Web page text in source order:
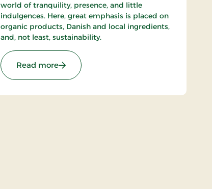
world of tranquility, presence, and little
indulgences. Here, great emphasis is placed on
organic products, Danish and local ingredients,
and, not least, sustainability.
Read more: Hotel Dalgas, Partner Stays